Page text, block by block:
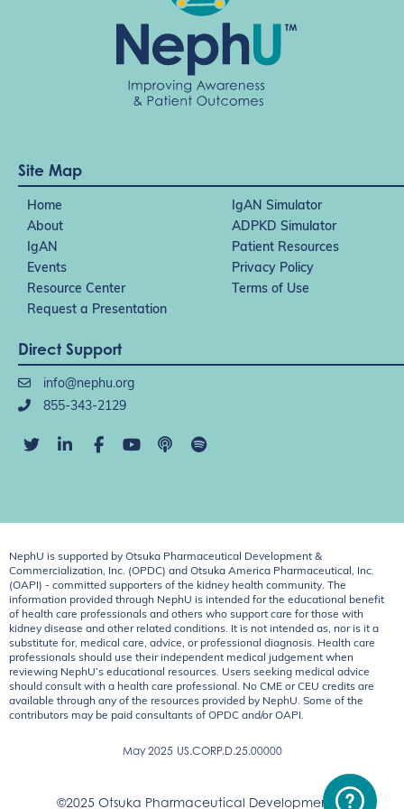
Site Map
Home
IgAN Simulator
About
ADPKD Simulator
IgAN
Patient Resources
Events
Privacy Policy
Resource Center
Terms of Use
Request a Presentation
Direct Support
info@nephu.org
855-343-2129
NephU is supported by Otsuka Pharmaceutical Development &
Commercialization, Inc. (OPDC) and Otsuka America Pharmaceutical, Inc.
(OAPI) - committed supporters of the kidney health community. The
information provided through NephU is intended for the educational benefit
of health care professionals and others who support care for those with
kidney disease and other related conditions. It is not intended as, nor is it a
substitute for, medical care, advice, or professional diagnosis. Health care
professionals should use their independent medical judgement when
reviewing NephU’s educational resources. Users seeking medical advice
should consult with a health care professional. No CME or CEU credits are
available through any of the resources provided by NephU. Some of the
contributors may be paid consultants of OPDC and/or OAPI.
May 2025 US.CORP.D.25.00000
©2025 Otsuka Pharmaceutical Development &